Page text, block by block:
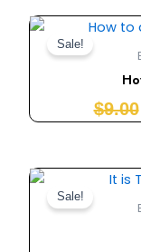
Sale!
$9.00
Sale!